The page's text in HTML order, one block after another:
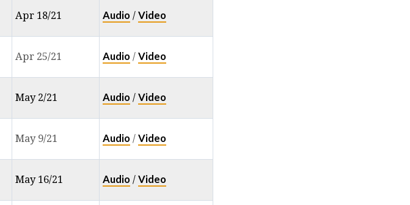
Apr 18/21 Audio / Video
Apr 25/21 Audio / Video
May 2/21 Audio / Video
May 9/21 Audio / Video
May 16/21 Audio / Video